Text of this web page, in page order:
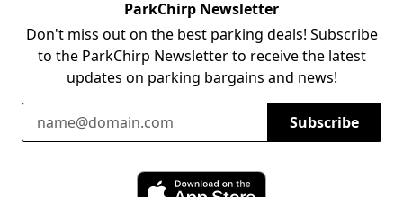
ParkChirp Newsletter
Don't miss out on the best parking deals! Subscribe
to the ParkChirp Newsletter to receive the latest
updates on parking bargains and news!
Email Address
Subscribe